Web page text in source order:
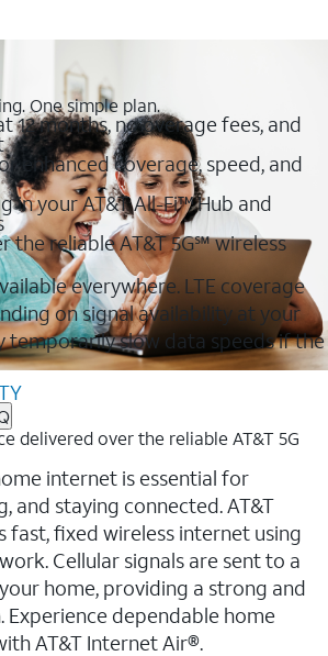
One simple plan.
12 months, no overage fees, and
enhanced coverage, speed, and
your AT&T All-Fi™ Hub and
the reliable AT&T 5G℠ wireless
everywhere. LTE coverage
on signal availability at your
temporarily slow data speeds if the
delivered over the reliable AT&T 5G
internet is essential for
and staying connected. AT&T
fast, fixed wireless internet using
Cellular signals are sent to a
home, providing a strong and
Experience dependable home
AT&T Internet Air®.